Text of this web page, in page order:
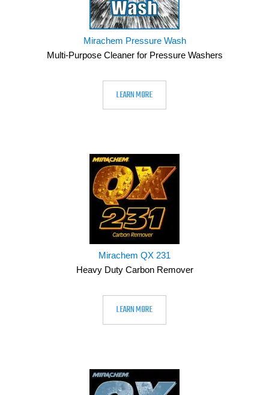
Mirachem Pressure Wash
Multi-Purpose Cleaner for Pressure Washers
LEARN MORE
Mirachem QX 231
Heavy Duty Carbon Remover
LEARN MORE